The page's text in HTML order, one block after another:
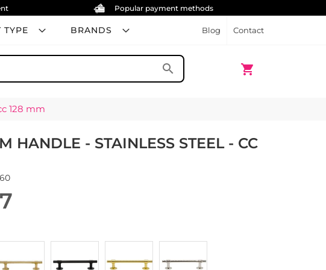
Popular payment methods
TYPE BRANDS Blog Contact
shopping_cart
My Cart
search
128 mm
HANDLE - STAINLESS STEEL - CC